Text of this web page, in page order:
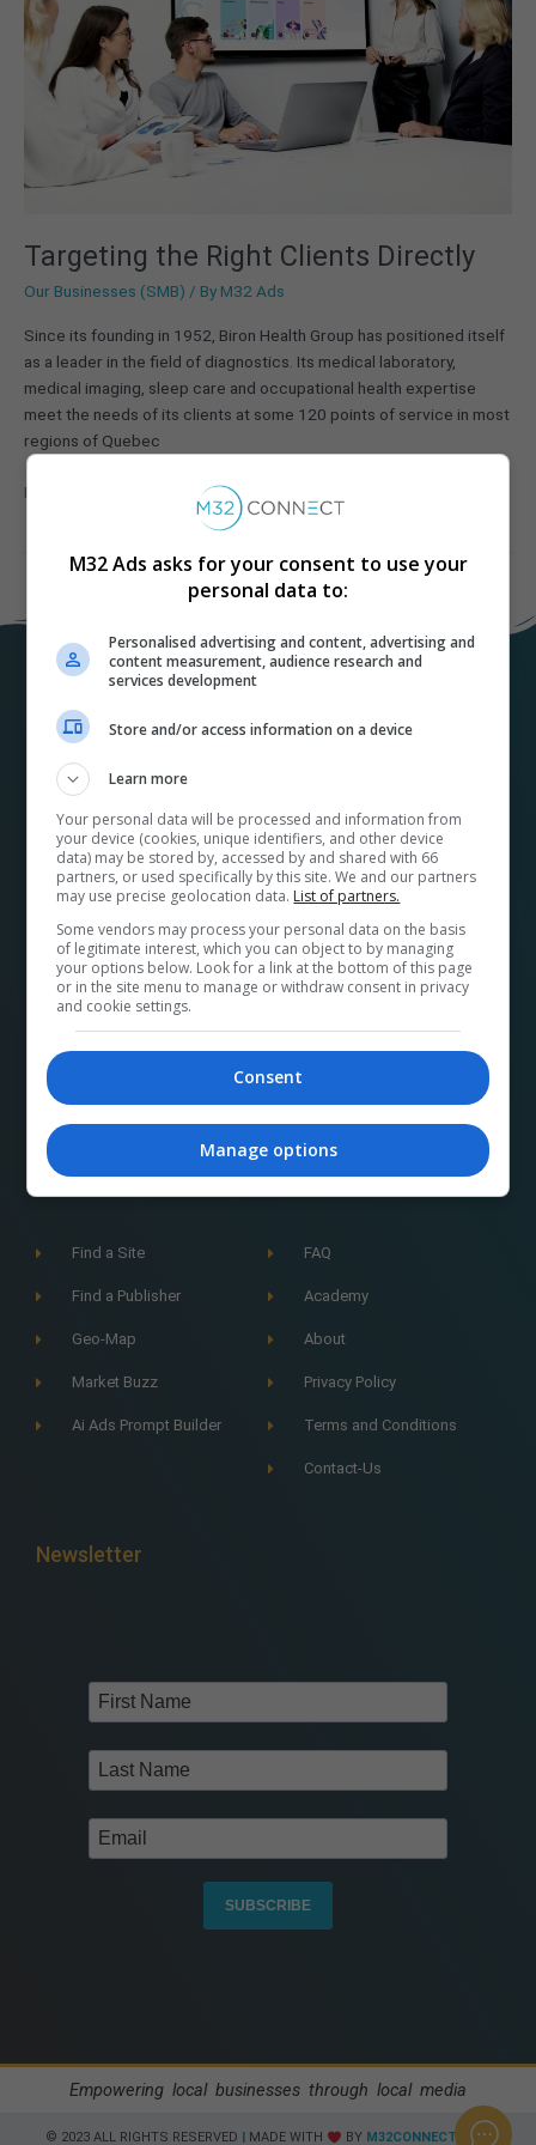
Targeting the Right Clients Directly
Our Businesses (SMB) / By M32 Ads
Since its founding in 1952, Biron Health Group has positioned itself
as a leader in the field of diagnostics. Its medical laboratory,
medical imaging, sleep care and occupational health expertise
meet the needs of its clients at some 120 points of service in most
regions of Quebec
Read More »
AtM32ads.com, we help local businesses connect
with a wide range of local publishers to promote their
products and services. Our platform makes it easy to
find the perfect advertising media and options for
your business and streamlines the buying process.
Plus, by using our platform, you’re supporting your
community and its economy. A French version can be
found atpubm32.com
Navigation
Find a Site
Find a Publisher
Geo-Map
Market Buzz
Ai Ads Prompt Builder
FAQ
Academy
About
Privacy Policy
Terms and Conditions
Contact-Us
Newsletter
SUBSCRIBE
Empowering local businesses through local media
© 2023 ALL RIGHTS RESERVED​ MADE WITH BY M32CONNECT.COM
M32 Ads asks for your consent to use your
personal data to:
Personalised advertising and content, advertising and
content measurement, audience research and
services development
Store and/or access information on a device
Learn more
Your personal data will be processed and information from
your device (cookies, unique identifiers, and other device
data) may be stored by, accessed by and shared with 66
partners, or used specifically by this site. We and our partners
may use precise geolocation data. List of partners.
Some vendors may process your personal data on the basis
of legitimate interest, which you can object to by managing
your options below. Look for a link at the bottom of this page
or in the site menu to manage or withdraw consent in privacy
and cookie settings.
Consent
Manage options